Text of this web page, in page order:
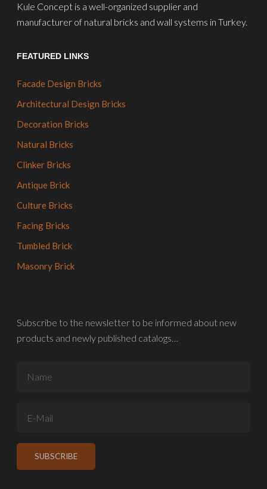
Kule Concept is a well-organized supplier and
manufacturer of natural bricks and wall systems in Turkey.
FEATURED LINKS
Facade Design Bricks
Architectural Design Bricks
Decoration Bricks
Natural Bricks
Clinker Bricks
Antique Brick
Culture Bricks
Facing Bricks
Tumbled Brick
Masonry Brick
Subscribe to the newsletter to be informed about new
products and newly published catalogs…